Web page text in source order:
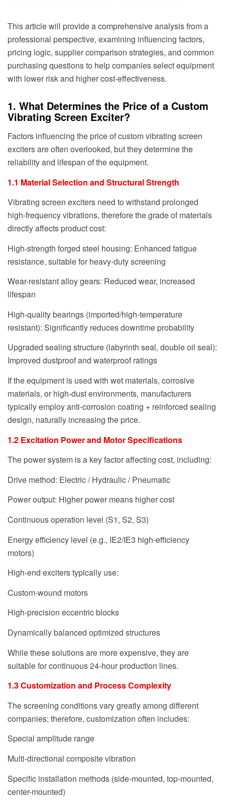
This article will provide a comprehensive analysis from a
professional perspective, examining influencing factors,
pricing logic, supplier comparison strategies, and common
purchasing questions to help companies select equipment
with lower risk and higher cost-effectiveness.
1. What Determines the Price of a Custom
Vibrating Screen Exciter?
Factors influencing the price of custom vibrating screen
exciters are often overlooked, but they determine the
reliability and lifespan of the equipment.
1.1 Material Selection and Structural Strength
Vibrating screen exciters need to withstand prolonged
high-frequency vibrations, therefore the grade of materials
directly affects product cost:
High-strength forged steel housing: Enhanced fatigue
resistance, suitable for heavy-duty screening
Wear-resistant alloy gears: Reduced wear, increased
lifespan
High-quality bearings (imported/high-temperature
resistant): Significantly reduces downtime probability
Upgraded sealing structure (labyrinth seal, double oil seal):
Improved dustproof and waterproof ratings
If the equipment is used with wet materials, corrosive
materials, or high-dust environments, manufacturers
typically employ anti-corrosion coating + reinforced sealing
design, naturally increasing the price.
1.2 Excitation Power and Motor Specifications
The power system is a key factor affecting cost, including:
Drive method: Electric / Hydraulic / Pneumatic
Power output: Higher power means higher cost
Continuous operation level (S1, S2, S3)
Energy efficiency level (e.g., IE2/IE3 high-efficiency
motors)
High-end exciters typically use:
Custom-wound motors
High-precision eccentric blocks
Dynamically balanced optimized structures
While these solutions are more expensive, they are
suitable for continuous 24-hour production lines.
1.3 Customization and Process Complexity
The screening conditions vary greatly among different
companies; therefore, customization often includes:
Special amplitude range
Multi-directional composite vibration
Specific installation methods (side-mounted, top-mounted,
center-mounted)